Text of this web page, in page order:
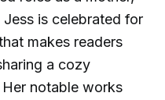
is celebrated for
makes readers
a cozy
notable works